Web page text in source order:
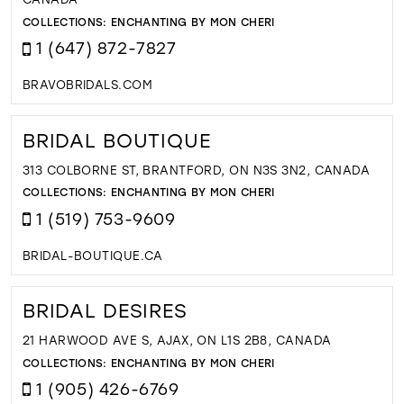
COLLECTIONS: ENCHANTING BY MON CHERI
1 (647) 872-7827
BRAVOBRIDALS.COM
BRIDAL BOUTIQUE
313 COLBORNE ST, BRANTFORD, ON N3S 3N2, CANADA
COLLECTIONS: ENCHANTING BY MON CHERI
1 (519) 753-9609
BRIDAL-BOUTIQUE.CA
BRIDAL DESIRES
21 HARWOOD AVE S, AJAX, ON L1S 2B8, CANADA
COLLECTIONS: ENCHANTING BY MON CHERI
1 (905) 426-6769